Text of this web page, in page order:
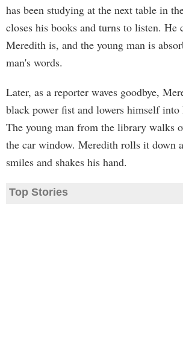
has been studying at the next table in
closes his books and turns to listen. He
Meredith is, and the young man is
man's words.
Later, as a reporter waves goodbye,
black power fist and lowers himself
The young man from the library walks
the car window. Meredith rolls it down
smiles and shakes his hand.
Top Stories